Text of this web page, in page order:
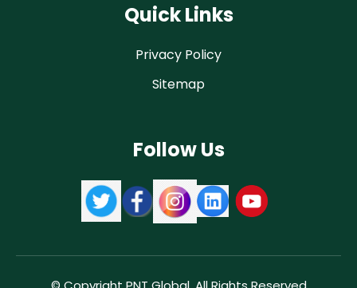
Quick Links
Privacy Policy
Sitemap
Follow Us